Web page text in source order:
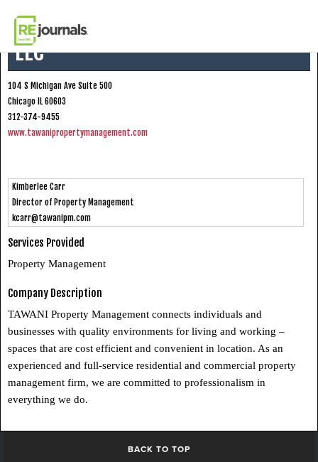
TAWANI Property Management
LLC
104 S Michigan Ave Suite 500
Chicago IL 60603
312-374-9455
www.tawanipropertymanagement.com
Kimberlee Carr
Director of Property Management
kcarr@tawanipm.com
Services Provided
Property Management
Company Description
TAWANI Property Management connects individuals and
businesses with quality environments for living and working –
spaces that are cost efficient and convenient in location. As an
experienced and full-service residential and commercial property
management firm, we are committed to professionalism in
everything we do.
BACK TO TOP